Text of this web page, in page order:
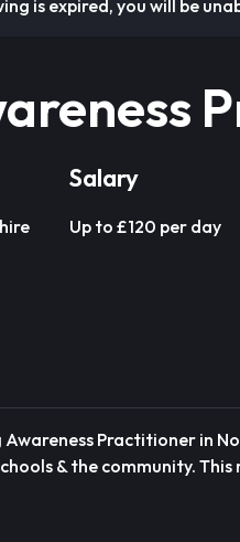
is expired, you will be
Salary
Up to £120 per day
Practitioner in
& the community.